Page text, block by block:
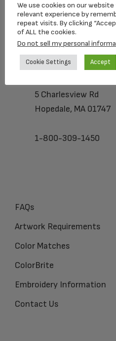
Footer
5 Charlesview Rd
Hopedale, MA 01747
1-800-309-1450
FAQs
Artwork Requirements
Color Matches
ColorBrite
Embroidery Information
Contact Us
We use cookies on our
relevant experience by
repeat visits. By clicking
of ALL the cookies.
Do not sell my personal
Cookie Settings Accept